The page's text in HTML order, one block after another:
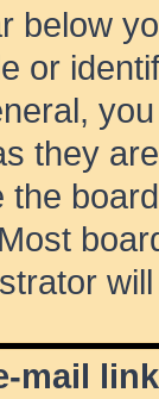
below
or
they
the
mail